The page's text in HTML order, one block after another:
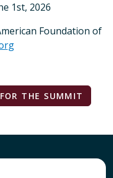
1st, 2026
Foundation of
THE SUMMIT